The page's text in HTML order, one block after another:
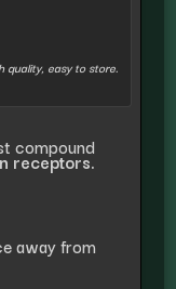
quality, easy to store.
compound
receptors.
away from